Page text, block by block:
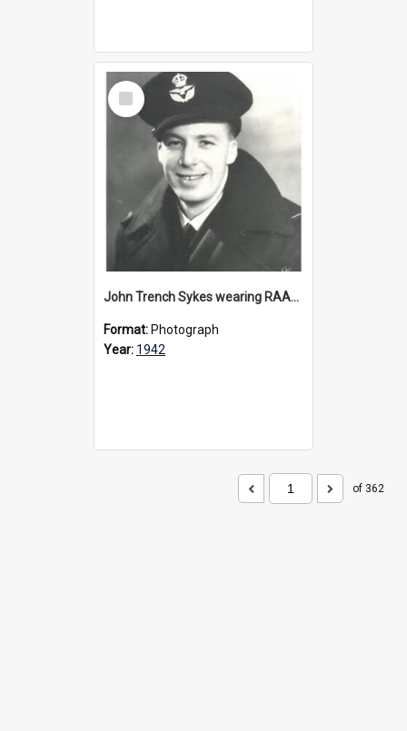
Select
Item
John Trench Sykes wearing RAAF uniform, circa 1942-45
Format: Photograph
Year: 1942
of 362